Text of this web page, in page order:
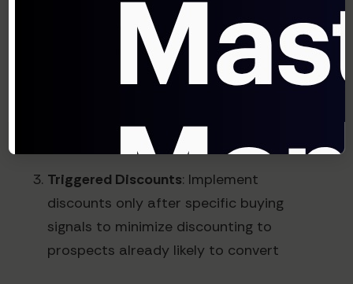
statistically valid control segments that
receive no discount
Multivariate Analysis : Use statistical
other variables
Triggered Discounts: Implement
discounts only after specific buying
signals to minimize discounting to
prospects already likely to convert